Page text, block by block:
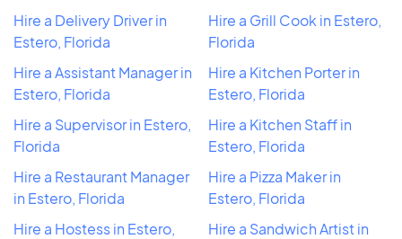
Hire a Delivery Driver in
Estero, Florida
Hire a Assistant Manager in
Estero, Florida
Hire a Supervisor in Estero,
Florida
Hire a Restaurant Manager
in Estero, Florida
Hire a Hostess in Estero,
Hire a Grill Cook in Estero,
Florida
Hire a Kitchen Porter in
Estero, Florida
Hire a Kitchen Staff in
Estero, Florida
Hire a Pizza Maker in
Estero, Florida
Hire a Sandwich Artist in